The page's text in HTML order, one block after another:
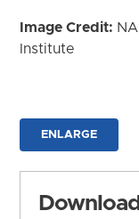
Image Credit:
Institute
ENLARGE